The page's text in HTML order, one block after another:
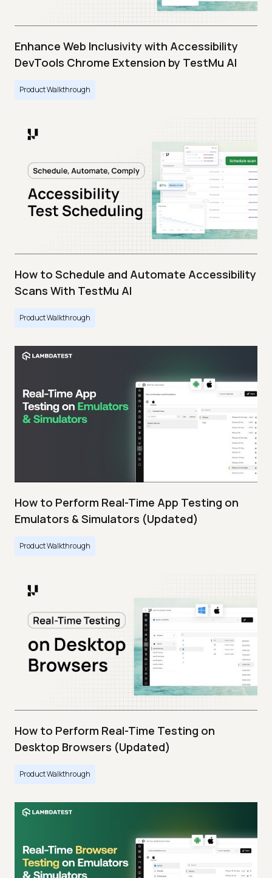
Enhance Web Inclusivity with Accessibility
DevTools Chrome Extension by TestMu AI
Product Walkthrough
How to Schedule and Automate Accessibility
Scans With TestMu AI
Product Walkthrough
How to Perform Real-Time App Testing on
Emulators & Simulators (Updated)
Product Walkthrough
How to Perform Real-Time Testing on
Desktop Browsers (Updated)
Product Walkthrough